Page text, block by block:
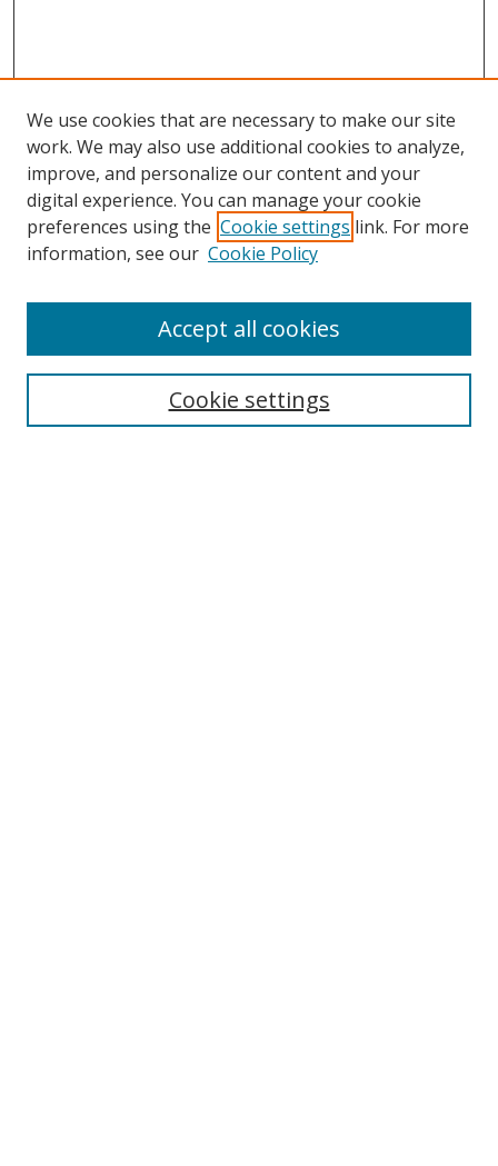
Search
Select context to search:
We use cookies that are necessary to make our site
work. We may also use additional cookies to analyze,
improve, and personalize our content and your
digital experience. You can manage your cookie
preferences using the Cookie settings link. For more
information, see our Cookie Policy
Cookie settings
Accept all cookies